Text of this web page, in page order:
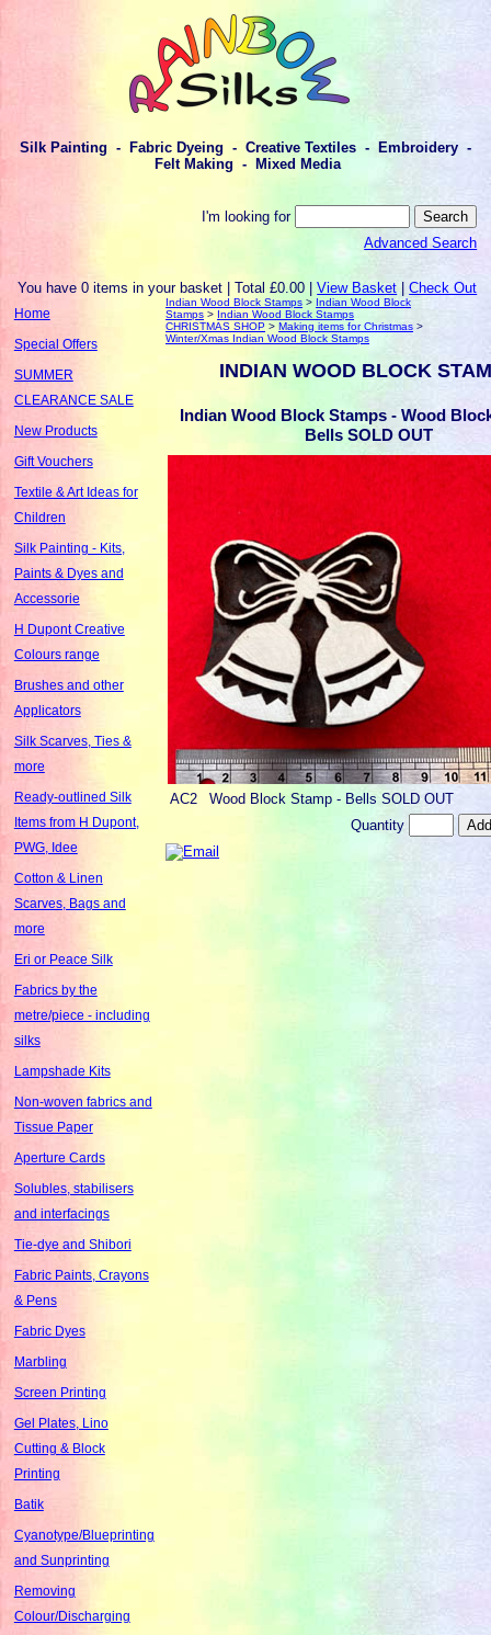
Silk Painting - Fabric Dyeing - Creative Textiles - Embroidery -
Felt Making - Mixed Media
I'm looking for
Advanced Search
You have 0 items in your basket | Total £0.00 |View Basket |Check Out
Home
Special Offers
SUMMER
CLEARANCE SALE
New Products
Gift Vouchers
Textile & Art Ideas for
Children
Silk Painting - Kits,
Paints & Dyes and
Accessorie
H Dupont Creative
Colours range
Brushes and other
Applicators
Silk Scarves, Ties &
more
Ready-outlined Silk
Items from H Dupont,
PWG, Idee
Cotton & Linen
Scarves, Bags and
more
Eri or Peace Silk
Fabrics by the
metre/piece - including
silks
Lampshade Kits
Non-woven fabrics and
Tissue Paper
Aperture Cards
Solubles, stabilisers
and interfacings
Tie-dye and Shibori
Fabric Paints, Crayons
& Pens
Fabric Dyes
Marbling
Screen Printing
Gel Plates, Lino
Cutting & Block
Printing
Batik
Cyanotype/Blueprinting
and Sunprinting
Removing
Colour/Discharging
Indian Wood Block Stamps > Indian Wood Block
Stamps > Indian Wood Block Stamps
CHRISTMAS SHOP >Making items for Christmas >
Winter/Xmas Indian Wood Block Stamps
INDIAN WOOD BLOCK
Indian Wood Block Stamps - Wood
Bells SOLD OUT
AC2
Wood Block Stamp - Bells SOLD OUT
Quantity